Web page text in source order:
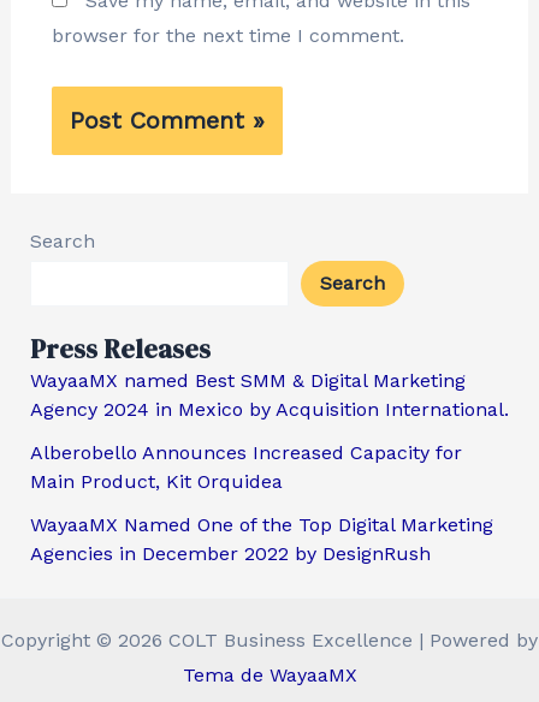
browser for the next time I comment.
Search
Search
Press Releases
WayaaMX named Best SMM & Digital Marketing
Agency 2024 in Mexico by Acquisition International.
Alberobello Announces Increased Capacity for
Main Product, Kit Orquidea
WayaaMX Named One of the Top Digital Marketing
Agencies in December 2022 by DesignRush
Copyright © 2026 COLT Business Excellence | Powered by
Tema de WayaaMX